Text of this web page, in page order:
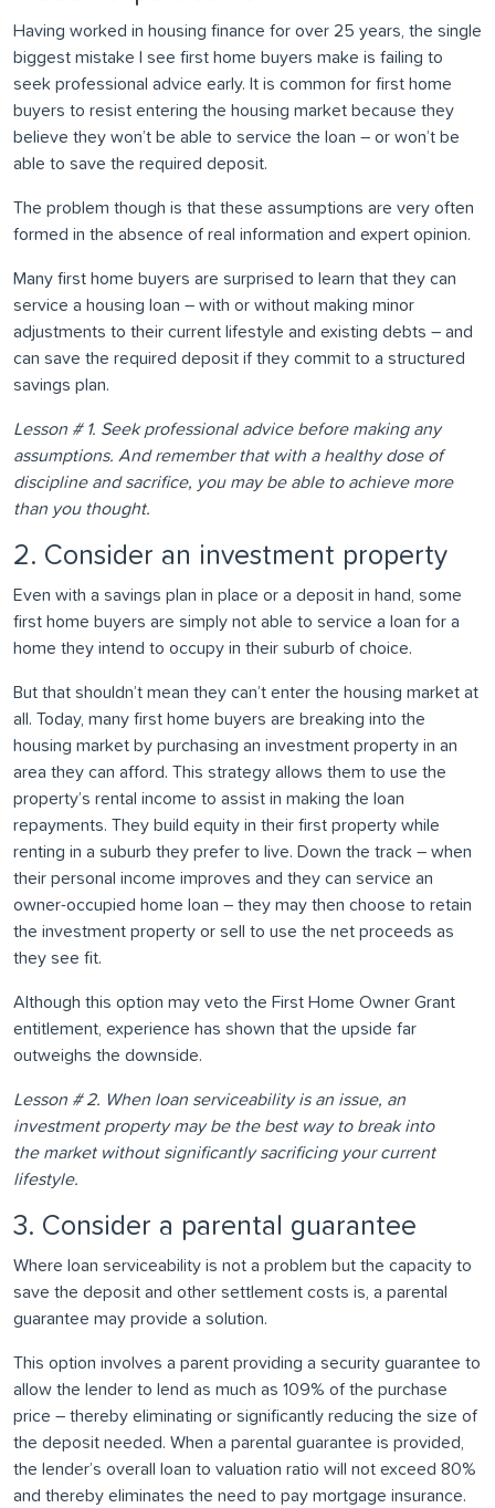
Having worked in housing finance for over 25 years, the single
biggest mistake I see first home buyers make is failing to
seek professional advice early. It is common for first home
buyers to resist entering the housing market because they
believe they won’t be able to service the loan – or won’t be
able to save the required deposit.
The problem though is that these assumptions are very often
formed in the absence of real information and expert opinion.
Many first home buyers are surprised to learn that they can
service a housing loan – with or without making minor
adjustments to their current lifestyle and existing debts – and
can save the required deposit if they commit to a structured
savings plan.
Lesson # 1. Seek professional advice before making any
assumptions. And remember that with a healthy dose of
discipline and sacrifice, you may be able to achieve more
than you thought.
2. Consider an investment property
Even with a savings plan in place or a deposit in hand, some
first home buyers are simply not able to service a loan for a
home they intend to occupy in their suburb of choice.
But that shouldn’t mean they can’t enter the housing market at
all. Today, many first home buyers are breaking into the
housing market by purchasing an investment property in an
area they can afford. This strategy allows them to use the
property’s rental income to assist in making the loan
repayments. They build equity in their first property while
renting in a suburb they prefer to live. Down the track – when
their personal income improves and they can service an
owner-occupied home loan – they may then choose to retain
the investment property or sell to use the net proceeds as
they see fit.
Although this option may veto the First Home Owner Grant
entitlement, experience has shown that the upside far
outweighs the downside.
Lesson # 2. When loan serviceability is an issue, an
investment property may be the best way to break into
the market without significantly sacrificing your current
lifestyle.
3. Consider a parental guarantee
Where loan serviceability is not a problem but the capacity to
save the deposit and other settlement costs is, a parental
guarantee may provide a solution.
This option involves a parent providing a security guarantee to
allow the lender to lend as much as 109% of the purchase
price – thereby eliminating or significantly reducing the size of
the deposit needed. When a parental guarantee is provided,
the lender’s overall loan to valuation ratio will not exceed 80%
and thereby eliminates the need to pay mortgage insurance.